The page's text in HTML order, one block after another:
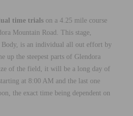
time trials on a 4.25 mile course
Mountain Road. This stage,
Body, is an individual all out effort by
up the steepest parts of Glendora
of the field, it will be a long day of
at 8:00 AM and the last one
the exact time being dependent on